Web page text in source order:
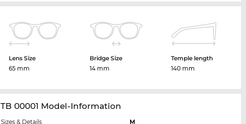
Lens Size
65 mm
Bridge Size
14 mm
Temple length
140 mm
TB 00001 Model-Information
Sizes & Details
M